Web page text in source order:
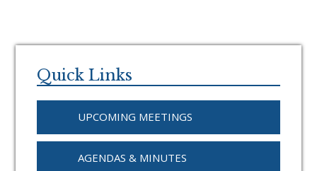
Sidebar
Quick Links
UPCOMING MEETINGS
AGENDAS & MINUTES